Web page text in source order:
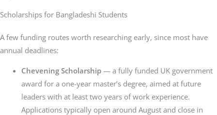
Scholarships for Bangladeshi Students
A few funding routes worth researching early, since most have
annual deadlines:
Chevening Scholarship— a fully funded UK government
award for a one-year master’s degree, aimed at future
leaders with at least two years of work experience.
Applications typically open around August and close in